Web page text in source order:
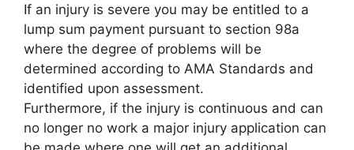
If an injury is severe you may be entitled to a
lump sum payment pursuant to section 98a
where the degree of problems will be
determined according to AMA Standards and
identified upon assessment.
Furthermore, if the injury is continuous and can
no longer no work a major injury application can